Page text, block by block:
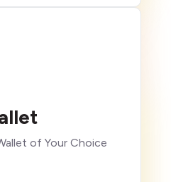
of Your Choice